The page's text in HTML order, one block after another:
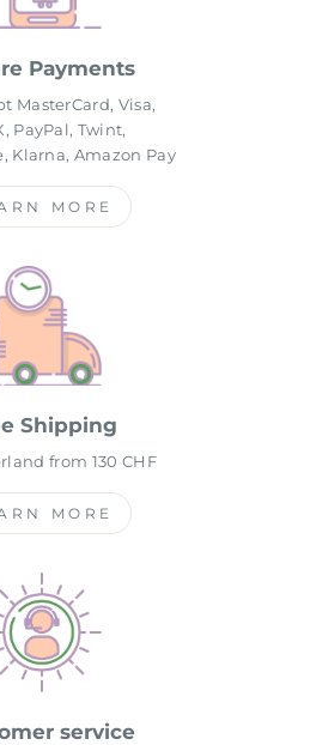
Payments
MasterCard, Visa,
PayPal, Twint,
Klarna, Amazon Pay
MORE
Shipping
from 130 CHF
MORE
service